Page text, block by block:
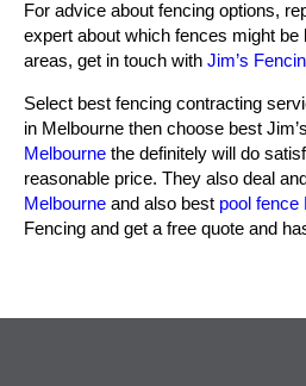
For advice about fencing options,
expert about which fences might be
areas, get in touch with Jim’s
Select best fencing contracting
in Melbourne then choose best Jim’s
Melbourne the definitely will do
reasonable price. They also deal
Melbourne and also best pool fence
Fencing and get a free quote and